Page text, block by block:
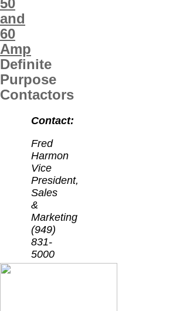
50
and
60
Amp
Definite
Purpose
Contactors
Contact:
Fred
Harmon
Vice
President,
Sales
&
Marketing
(949)
831-
5000